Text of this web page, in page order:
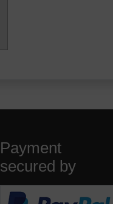
Payment
secured by